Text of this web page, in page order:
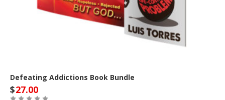
Defeating Addictions Book Bundle
$27.00